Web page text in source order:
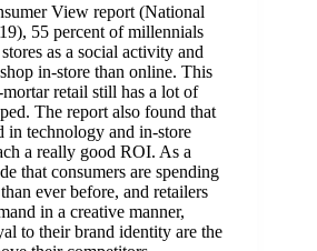
View report (National
55 percent of millennials
as a social activity and
in-store than online. This
retail still has a lot of
The report also found that
in technology and in-store
a really good ROI. As a
that consumers are spending
ever before, and retailers
in a creative manner,
to their brand identity are the